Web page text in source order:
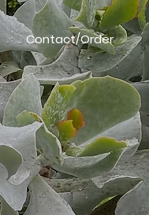
Contact/Order